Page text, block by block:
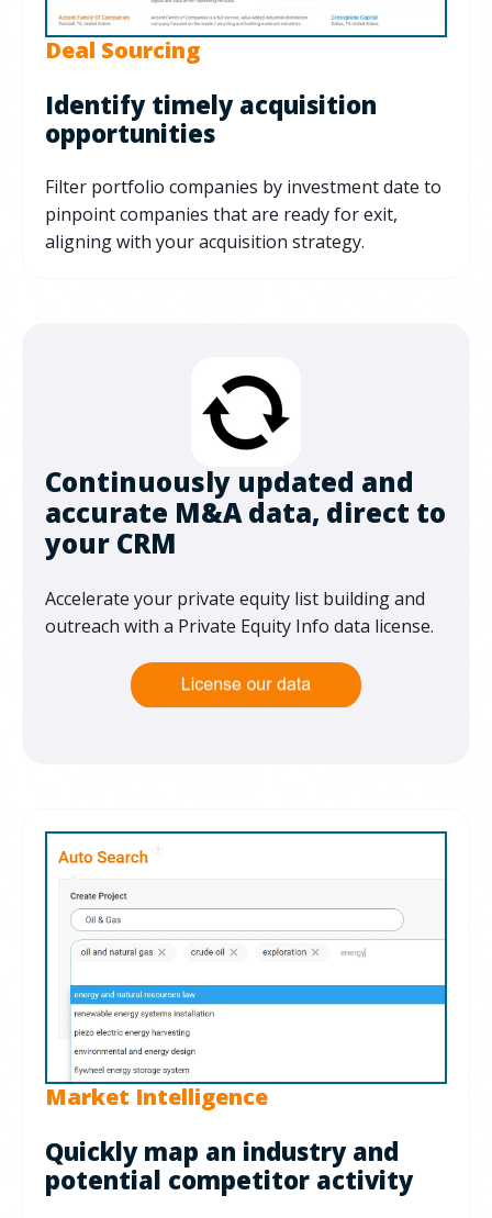
Deal Sourcing
Identify timely acquisition
opportunities
Filter portfolio companies by investment date to
pinpoint companies that are ready for exit,
aligning with your acquisition strategy.
Continuously updated and
accurate M&A data, direct to
your CRM
Accelerate your private equity list building and
outreach with a Private Equity Info data license.
Market Intelligence
Quickly map an industry and
potential competitor activity